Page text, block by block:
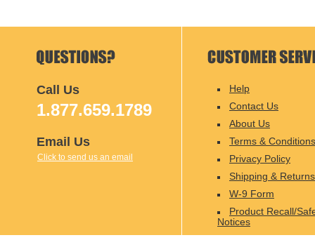
Call Us
1.877.659.1789
Email Us
Click to send us an email
Help
Contact Us
About Us
Terms & Conditions
Privacy Policy
Shipping & Returns
W-9 Form
Product Recall/
Notices